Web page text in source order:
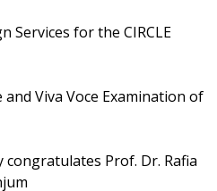
Services for the CIRCLE
and Viva Voce Examination of
congratulates Prof. Dr. Rafia